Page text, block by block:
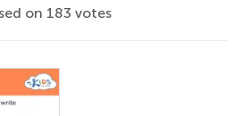
on 183 votes